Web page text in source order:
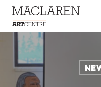
Skip
content